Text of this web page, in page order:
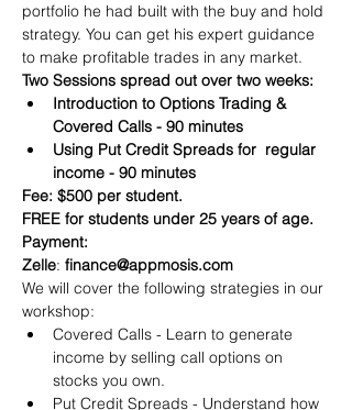
portfolio he had built with the buy and hold
strategy. You can get his expert guidance
to make profitable trades in any market.
Two Sessions spread out over two weeks:
Introduction to Options Trading &
Covered Calls - 90 minutes
Using Put Credit Spreads for  regular
income - 90 minutes
Fee: $500 per student.
FREE for students under 25 years of age.
Payment:​
Zelle: finance@appmosis.com
We will cover the following strategies in our
workshop:
Covered Calls - Learn to generate
income by selling call options on
stocks you own.
Put Credit Spreads - Understand how